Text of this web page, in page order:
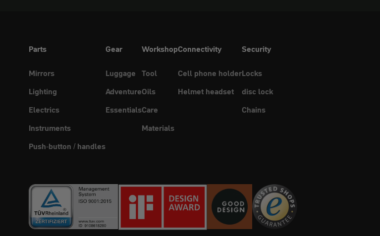
Parts
Mirrors
Lighting
Electrics
Instruments
Push-button / handles
Gear
Luggage
Adventure
Essentials
Workshop
Tool
Oils
Care
Materials
Connectivity
Cell phone holder
Helmet headset
Security
Locks
disc lock
Chains